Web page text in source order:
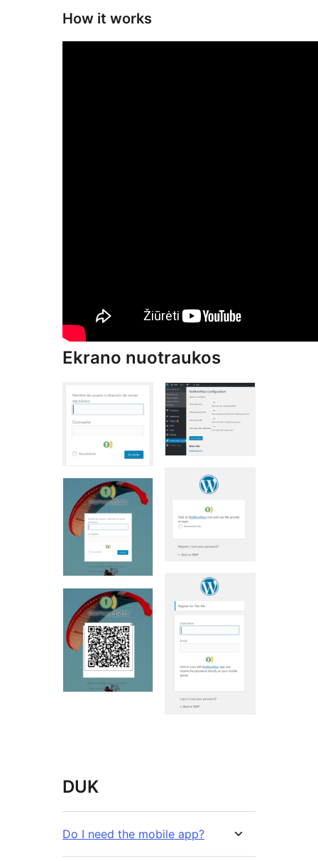
How it works
Ekrano nuotraukos
DUK
Do I need the mobile app?